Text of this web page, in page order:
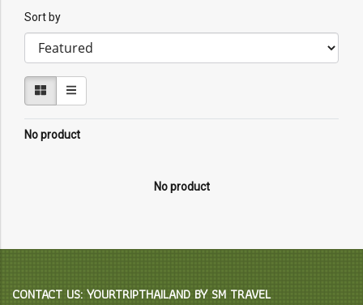
Sort by
No product
No product
CONTACT US: YOURTRIPTHAILAND BY SM TRAVEL